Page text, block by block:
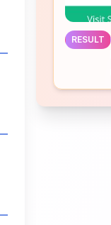
RESULT